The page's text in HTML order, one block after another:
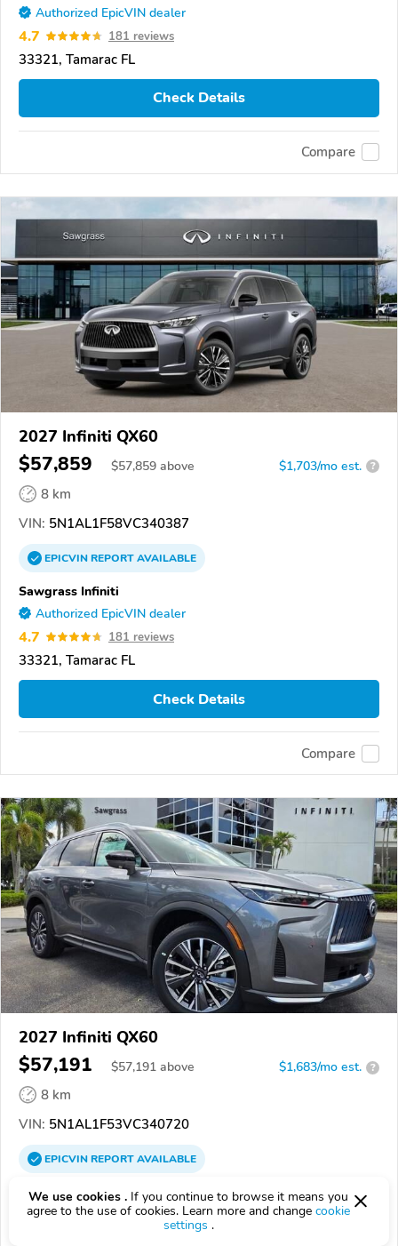
Authorized EpicVIN dealer
4.7 181 reviews
33321, Tamarac FL
Check Details
Compare
2027 Infiniti QX60
$57,859 $57,859 above $1,703/mo est. ?
8 km
VIN: 5N1AL1F58VC340387
EPICVINREPORTAVAILABLE
Sawgrass Infiniti
Authorized EpicVIN dealer
4.7 181 reviews
33321, Tamarac FL
Check Details
Compare
2027 Infiniti QX60
$57,191 $57,191 above $1,683/mo est. ?
8 km
VIN: 5N1AL1F53VC340720
EPICVINREPORTAVAILABLE
Sawgrass Infiniti
Authorized EpicVIN dealer
We use cookies . If you continue to browse it means you
agree to the use of cookies. Learn more and change cookie
settings .